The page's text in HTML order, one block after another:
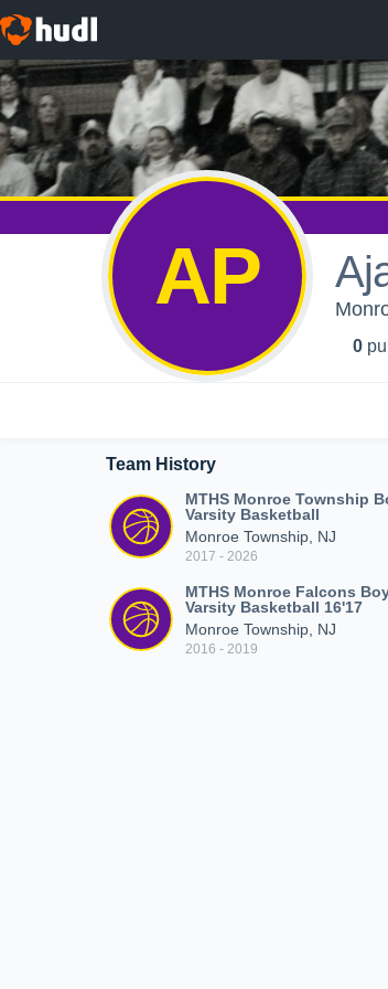
AP
0
Team History
MTHS Monroe Township
Varsity Basketball
Monroe Township, NJ
2017 - 2026
MTHS Monroe Falcons
Varsity Basketball 16'17
Monroe Township, NJ
2016 - 2019